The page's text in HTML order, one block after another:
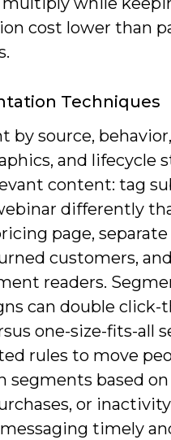
cost lower than
Techniques
by source, behavior,
and lifecycle
content: tag
differently
page,
customers,
readers.
can double click-
one-size-fits-all
rules to move
segments based on
or
timely